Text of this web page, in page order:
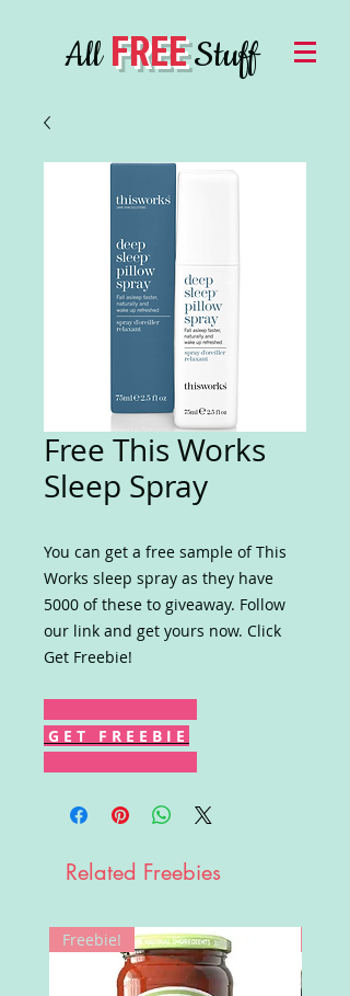
AllFREEStuff
Free This Works
Sleep Spray
You can get a free sample of This
Works sleep spray as they have
5000 of these to giveaway. Follow
our link and get yours now. Click
Get Freebie!
G E T F R E E B I E
Related Freebies
Freebie!